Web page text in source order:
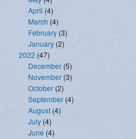
April (4)
March (4)
February (3)
January (2)
2022 (47)
December (5)
November (3)
October (2)
September (4)
August (4)
July (4)
June (4)